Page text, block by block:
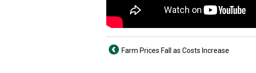
Farm Prices Fall as Costs Increase